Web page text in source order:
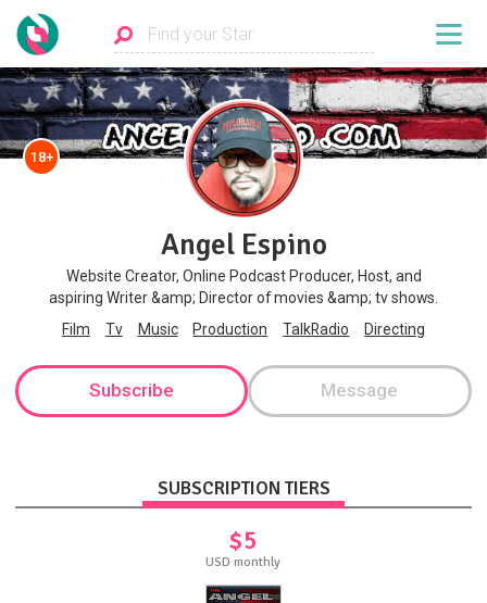
18+
Angel Espino
Website Creator, Online Podcast Producer, Host, and
aspiring Writer &amp; Director of movies &amp; tv shows.
Film
Tv Music Production TalkRadio Directing
Subscribe Message
SUBSCRIPTION TIERS
$5
USD monthly